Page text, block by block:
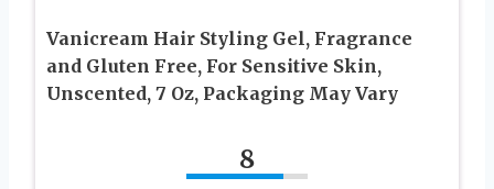
Vanicream Hair Styling Gel, Fragrance
and Gluten Free, For Sensitive Skin,
Unscented, 7 Oz, Packaging May Vary
8